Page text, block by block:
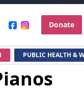
Donate
PUBLIC HEALTH &